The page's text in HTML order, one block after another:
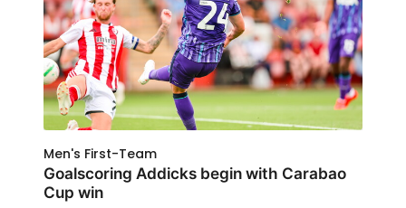
Men's First-Team
Goalscoring Addicks begin with Carabao
Cup win